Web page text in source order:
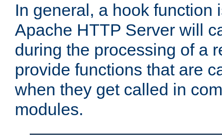
In general, a hook function
Apache HTTP Server will
during the processing of a
provide functions that are
when they get called in
modules.